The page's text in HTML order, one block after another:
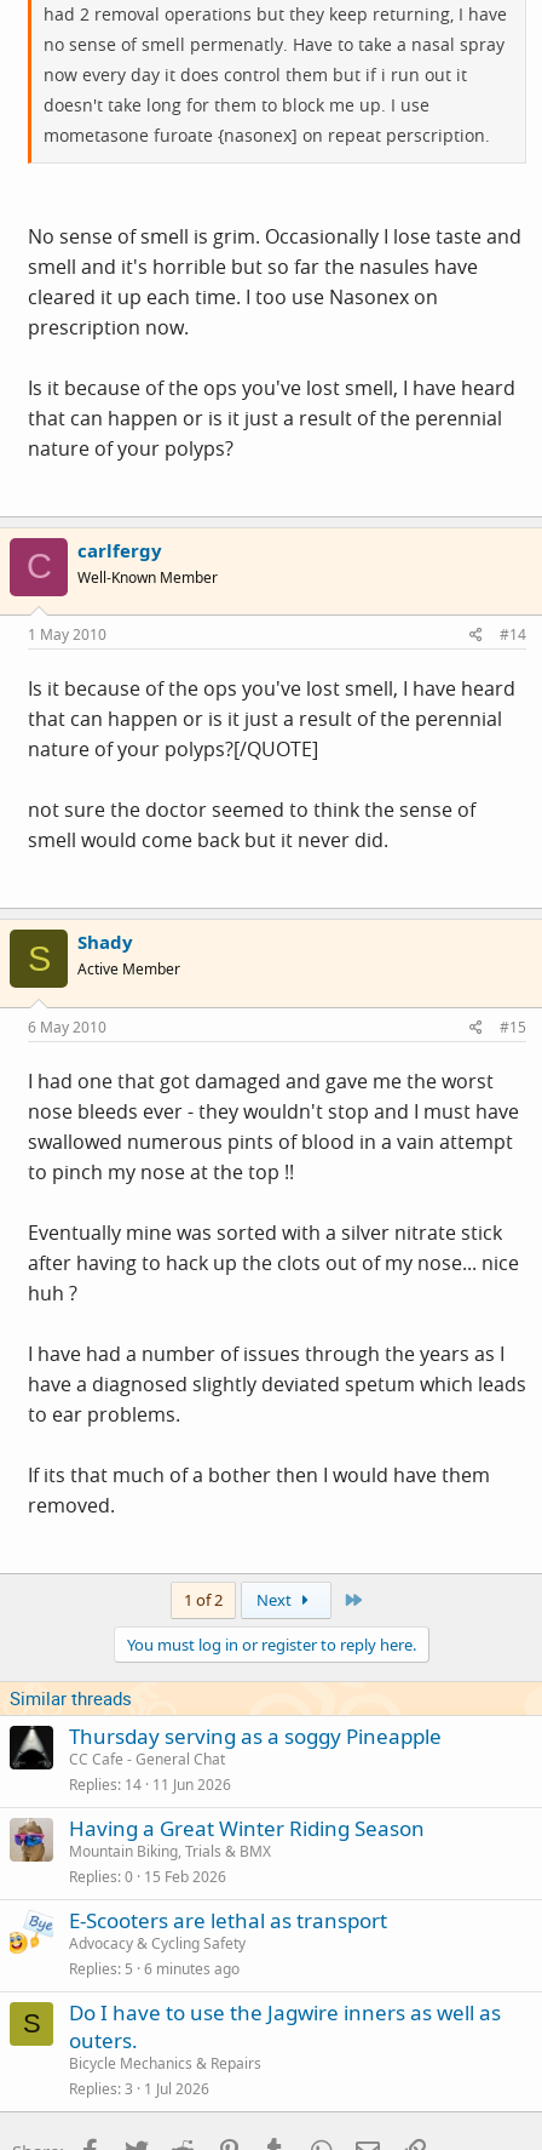
had 2 removal operations but they keep returning, I have
no sense of smell permenatly. Have to take a nasal spray
now every day it does control them but if i run out it
doesn't take long for them to block me up. I use
mometasone furoate {nasonex] on repeat perscription.
No sense of smell is grim. Occasionally I lose taste and
smell and it's horrible but so far the nasules have
cleared it up each time. I too use Nasonex on
prescription now.
Is it because of the ops you've lost smell, I have heard
that can happen or is it just a result of the perennial
nature of your polyps?
C carlfergy
Well-Known Member
1 May 2010 #14
Is it because of the ops you've lost smell, I have heard
that can happen or is it just a result of the perennial
nature of your polyps?[/QUOTE]
not sure the doctor seemed to think the sense of
smell would come back but it never did.
S Shady
Active Member
6 May 2010 #15
I had one that got damaged and gave me the worst
nose bleeds ever - they wouldn't stop and I must have
swallowed numerous pints of blood in a vain attempt
to pinch my nose at the top !!
Eventually mine was sorted with a silver nitrate stick
after having to hack up the clots out of my nose... nice
huh ?
I have had a number of issues through the years as I
have a diagnosed slightly deviated spetum which leads
to ear problems.
If its that much of a bother then I would have them
removed.
1 of 2 Next
You must log in or register to reply here.
Similar threads
Thursday serving as a soggy Pineapple
CC Cafe - General Chat
Replies 14 11 Jun 2026
Having a Great Winter Riding Season
Mountain Biking, Trials & BMX
Replies 0 15 Feb 2026
E-Scooters are lethal as transport
Advocacy & Cycling Safety
Replies 5 6 minutes ago
S
Do I have to use the Jagwire inners as well as
outers.
Bicycle Mechanics & Repairs
Replies 3 1 Jul 2026